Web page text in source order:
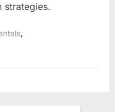
strategies.
,